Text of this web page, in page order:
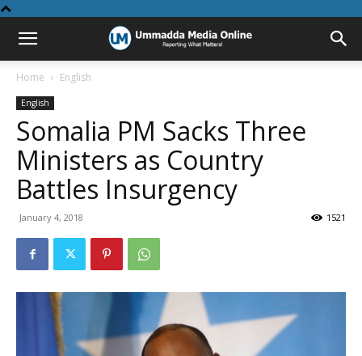
Home English
English
Somalia PM Sacks Three
Ministers as Country
Battles Insurgency
January 4, 2018 1521